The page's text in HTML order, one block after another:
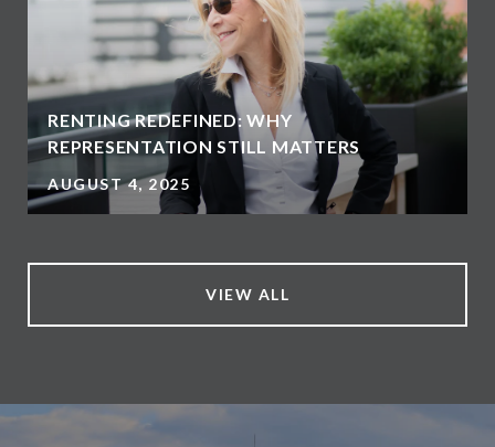
RENTING REDEFINED: WHY
REPRESENTATION STILL MATTERS
AUGUST 4, 2025
VIEW ALL